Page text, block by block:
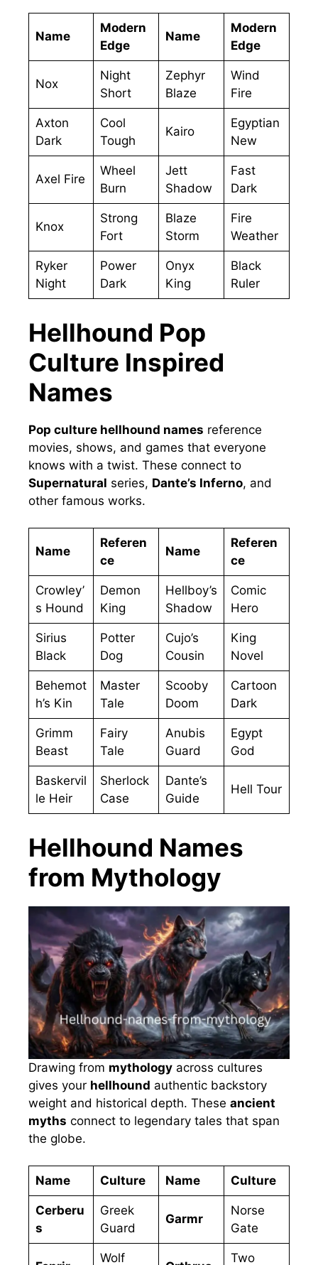
Name
Modern
Edge
Name
Modern
Edge
Nox
Night
Short
Zephyr
Blaze
Wind
Fire
Axton
Dark
Cool
Tough
Kairo
Egyptian
New
Axel Fire
Wheel
Burn
Jett
Shadow
Fast
Dark
Knox
Strong
Fort
Blaze
Storm
Fire
Weather
Ryker
Night
Power
Dark
Onyx
King
Black
Ruler
Hellhound Pop
Culture Inspired
Names
Pop culture hellhound names reference
movies, shows, and games that everyone
knows with a twist. These connect to
Supernatural series, Dante’s Inferno, and
other famous works.
Name
Referen
ce
Name
Referen
ce
Crowley’
s Hound
Demon
King
Hellboy’s
Shadow
Comic
Hero
Sirius
Black
Potter
Dog
Cujo’s
Cousin
King
Novel
Behemot
h’s Kin
Master
Tale
Scooby
Doom
Cartoon
Dark
Grimm
Beast
Fairy
Tale
Anubis
Guard
Egypt
God
Baskervil
le Heir
Sherlock
Case
Dante’s
Guide
Hell Tour
Hellhound Names
from Mythology
Drawing from mythology across cultures
gives your hellhound authentic backstory
weight and historical depth. These ancient
myths connect to legendary tales that span
the globe.
Name Culture Name Culture
Cerberu
s
Greek
Guard
Garmr
Norse
Gate
Wolf Two